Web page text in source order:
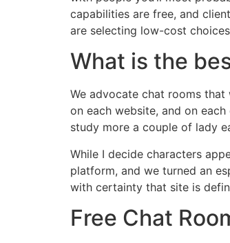
capabilities are free, and
are selecting low-cost
What is the
We advocate chat rooms that
on each website, and on
study more a couple of lady
While I decide characters
platform, and we turned an
with certainty that site is
Free Chat